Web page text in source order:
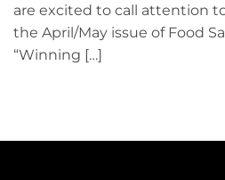
are excited to call attention
the April/May issue of Food
“Winning […]